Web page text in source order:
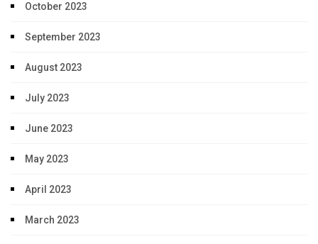
October 2023
September 2023
August 2023
July 2023
June 2023
May 2023
April 2023
March 2023